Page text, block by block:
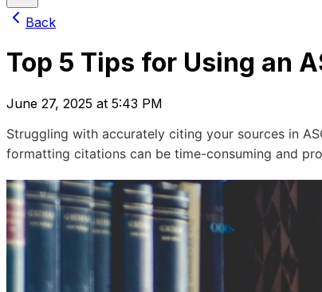
Back
Top 5 Tips for Using an
June 27, 2025 at 5:43 PM
Struggling with accurately citing your sources in
formatting citations can be time-consuming and